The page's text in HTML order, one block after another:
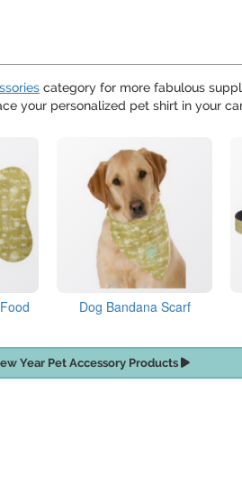
category for more fabulous
your personalized pet shirt in your
Dog Bandana Scarf
Year Pet Accessory Products